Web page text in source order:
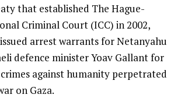
that established The Hague-
Criminal Court (ICC) in 2002,
arrest warrants for Netanyahu
defence minister Yoav Gallant for
against humanity perpetrated
on Gaza.